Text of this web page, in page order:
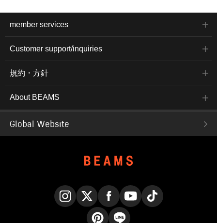
member services
Customer support/inquiries
規約・方針
About BEAMS
Global Website